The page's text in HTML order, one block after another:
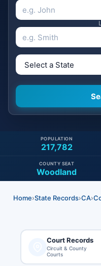
217,782
POPULATION
Woodland
COUNTY SEAT
Home›State Records›CA›
Court Records
Circuit & County
Courts